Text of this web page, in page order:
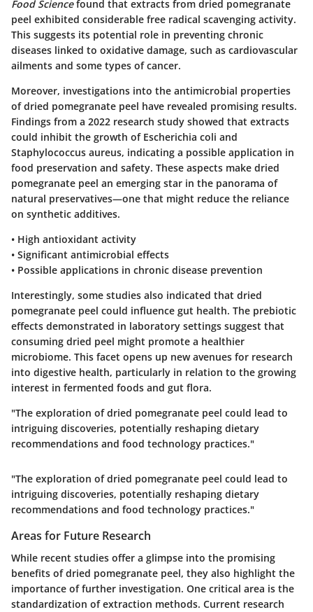
Food Sciencefound that extracts from dried pomegranate
peel exhibited considerable free radical scavenging activity.
This suggests its potential role in preventing chronic
diseases linked to oxidative damage, such as cardiovascular
ailments and some types of cancer.
Moreover, investigations into the antimicrobial properties
of dried pomegranate peel have revealed promising results.
Findings from a 2022 research study showed that extracts
could inhibit the growth of Escherichia coli and
Staphylococcus aureus, indicating a possible application in
food preservation and safety. These aspects make dried
pomegranate peel an emerging star in the panorama of
natural preservatives—one that might reduce the reliance
on synthetic additives.
• High antioxidant activity
• Significant antimicrobial effects
• Possible applications in chronic disease prevention
Interestingly, some studies also indicated that dried
pomegranate peel could influence gut health. The prebiotic
effects demonstrated in laboratory settings suggest that
consuming dried peel might promote a healthier
microbiome. This facet opens up new avenues for research
into digestive health, particularly in relation to the growing
interest in fermented foods and gut flora.
"The exploration of dried pomegranate peel could lead to
intriguing discoveries, potentially reshaping dietary
recommendations and food technology practices."
"The exploration of dried pomegranate peel could lead to
intriguing discoveries, potentially reshaping dietary
recommendations and food technology practices."
Areas for Future Research
While recent studies offer a glimpse into the promising
benefits of dried pomegranate peel, they also highlight the
importance of further investigation. One critical area is the
standardization of extraction methods. Current research